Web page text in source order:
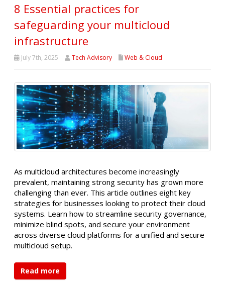
8 Essential practices for
safeguarding your multicloud
infrastructure
July 7th, 2025 Tech Advisory Web & Cloud
As multicloud architectures become increasingly
prevalent, maintaining strong security has grown more
challenging than ever. This article outlines eight key
strategies for businesses looking to protect their cloud
systems. Learn how to streamline security governance,
minimize blind spots, and secure your environment
across diverse cloud platforms for a unified and secure
multicloud setup.
Read more